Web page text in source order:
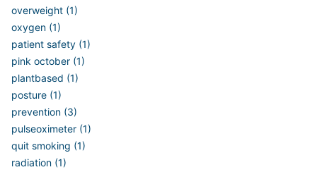
overweight (1)
oxygen (1)
patient safety (1)
pink october (1)
plantbased (1)
posture (1)
prevention (3)
pulseoximeter (1)
quit smoking (1)
radiation (1)